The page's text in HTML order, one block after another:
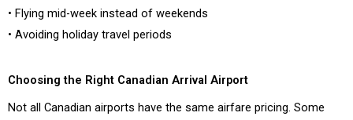
• Flying mid-week instead of weekends
• Avoiding holiday travel periods
Choosing the Right Canadian Arrival Airport
Not all Canadian airports have the same airfare pricing. Some